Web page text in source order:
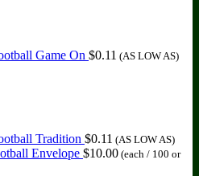
Game On $0.11 (AS LOW AS)
Tradition $0.11 (AS LOW AS)
Envelope $10.00 (each / 100 or